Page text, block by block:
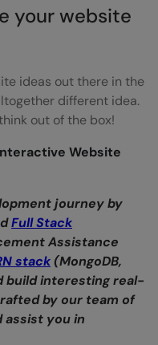
your website
ideas out there in the
different idea.
out of the box!
Website
journey by
Full Stack
Assistance
stack (MongoDB,
build interesting real-
by our team of
assist you in